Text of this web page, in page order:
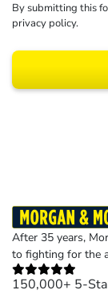
By submitting this
privacy policy.
After 35 years,
to fighting for the
150,000+ 5-